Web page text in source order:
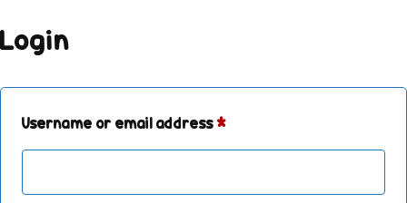
Login
Username or email address*